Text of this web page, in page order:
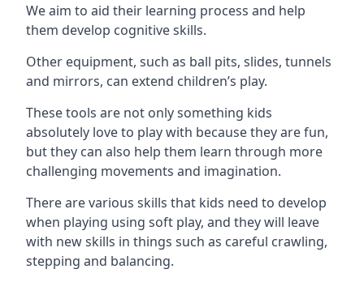
We aim to aid their learning process and help
them develop cognitive skills.
Other equipment, such as ball pits, slides, tunnels
and mirrors, can extend children’s play.
These tools are not only something kids
absolutely love to play with because they are fun,
but they can also help them learn through more
challenging movements and imagination.
There are various skills that kids need to develop
when playing using soft play, and they will leave
with new skills in things such as careful crawling,
stepping and balancing.